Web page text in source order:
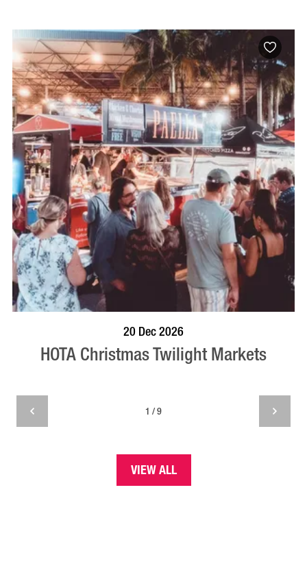
20 Dec 2026
HOTA Christmas Twilight Markets
1 / 9
VIEW ALL